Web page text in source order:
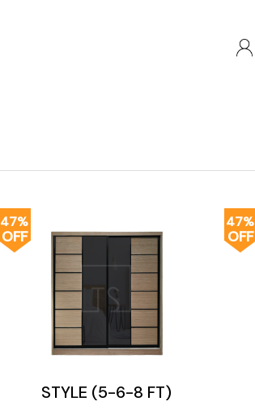
47%
OFF
STYLE (5-6-8 FT)
47%
OFF